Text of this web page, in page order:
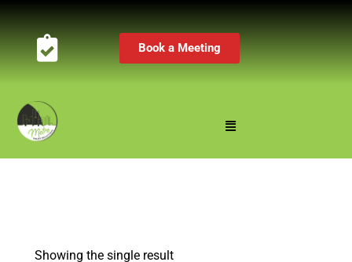
Book a Meeting
Showing the single result